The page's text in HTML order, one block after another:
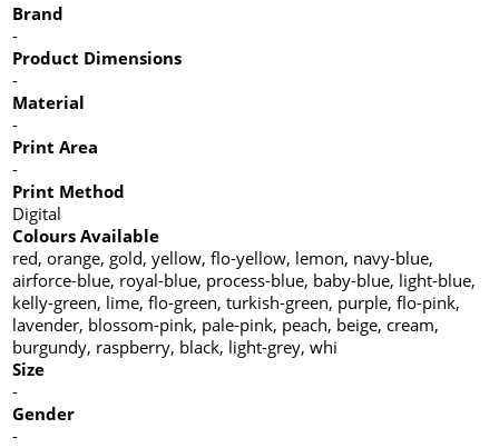
Brand
-
Product Dimensions
-
Material
-
Print Area
-
Print Method
Digital
Colours Available
red, orange, gold, yellow, flo-yellow, lemon, navy-blue,
airforce-blue, royal-blue, process-blue, baby-blue, light-blue,
kelly-green, lime, flo-green, turkish-green, purple, flo-pink,
lavender, blossom-pink, pale-pink, peach, beige, cream,
burgundy, raspberry, black, light-grey, whi
Size
-
Gender
-